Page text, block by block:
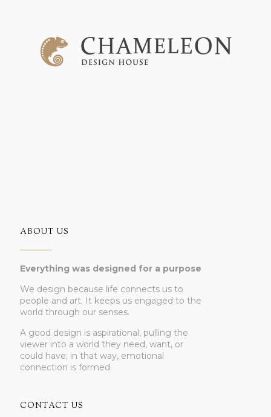
ABOUT US
Everything was designed for a purpose
We design because life connects us to
people and art. It keeps us engaged to the
world through our senses.
A good design is aspirational, pulling the
viewer into a world they need, want, or
could have; in that way, emotional
connection is formed.
CONTACT US